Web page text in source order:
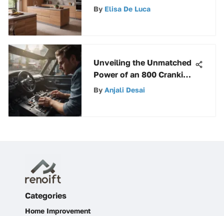
Nails: A Detailed
By Elisa De Luca
Unveiling the Unmatched
Power of an 800 Cranking
Amp Battery
By Anjali Desai
Categories
Home Improvement